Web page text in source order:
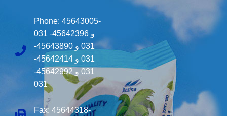
Phone: 45643005-
031
و
45642396-
031 و
45643890-
031 و
45642414-
031 و
45642992-
031
Fax: 45644318-